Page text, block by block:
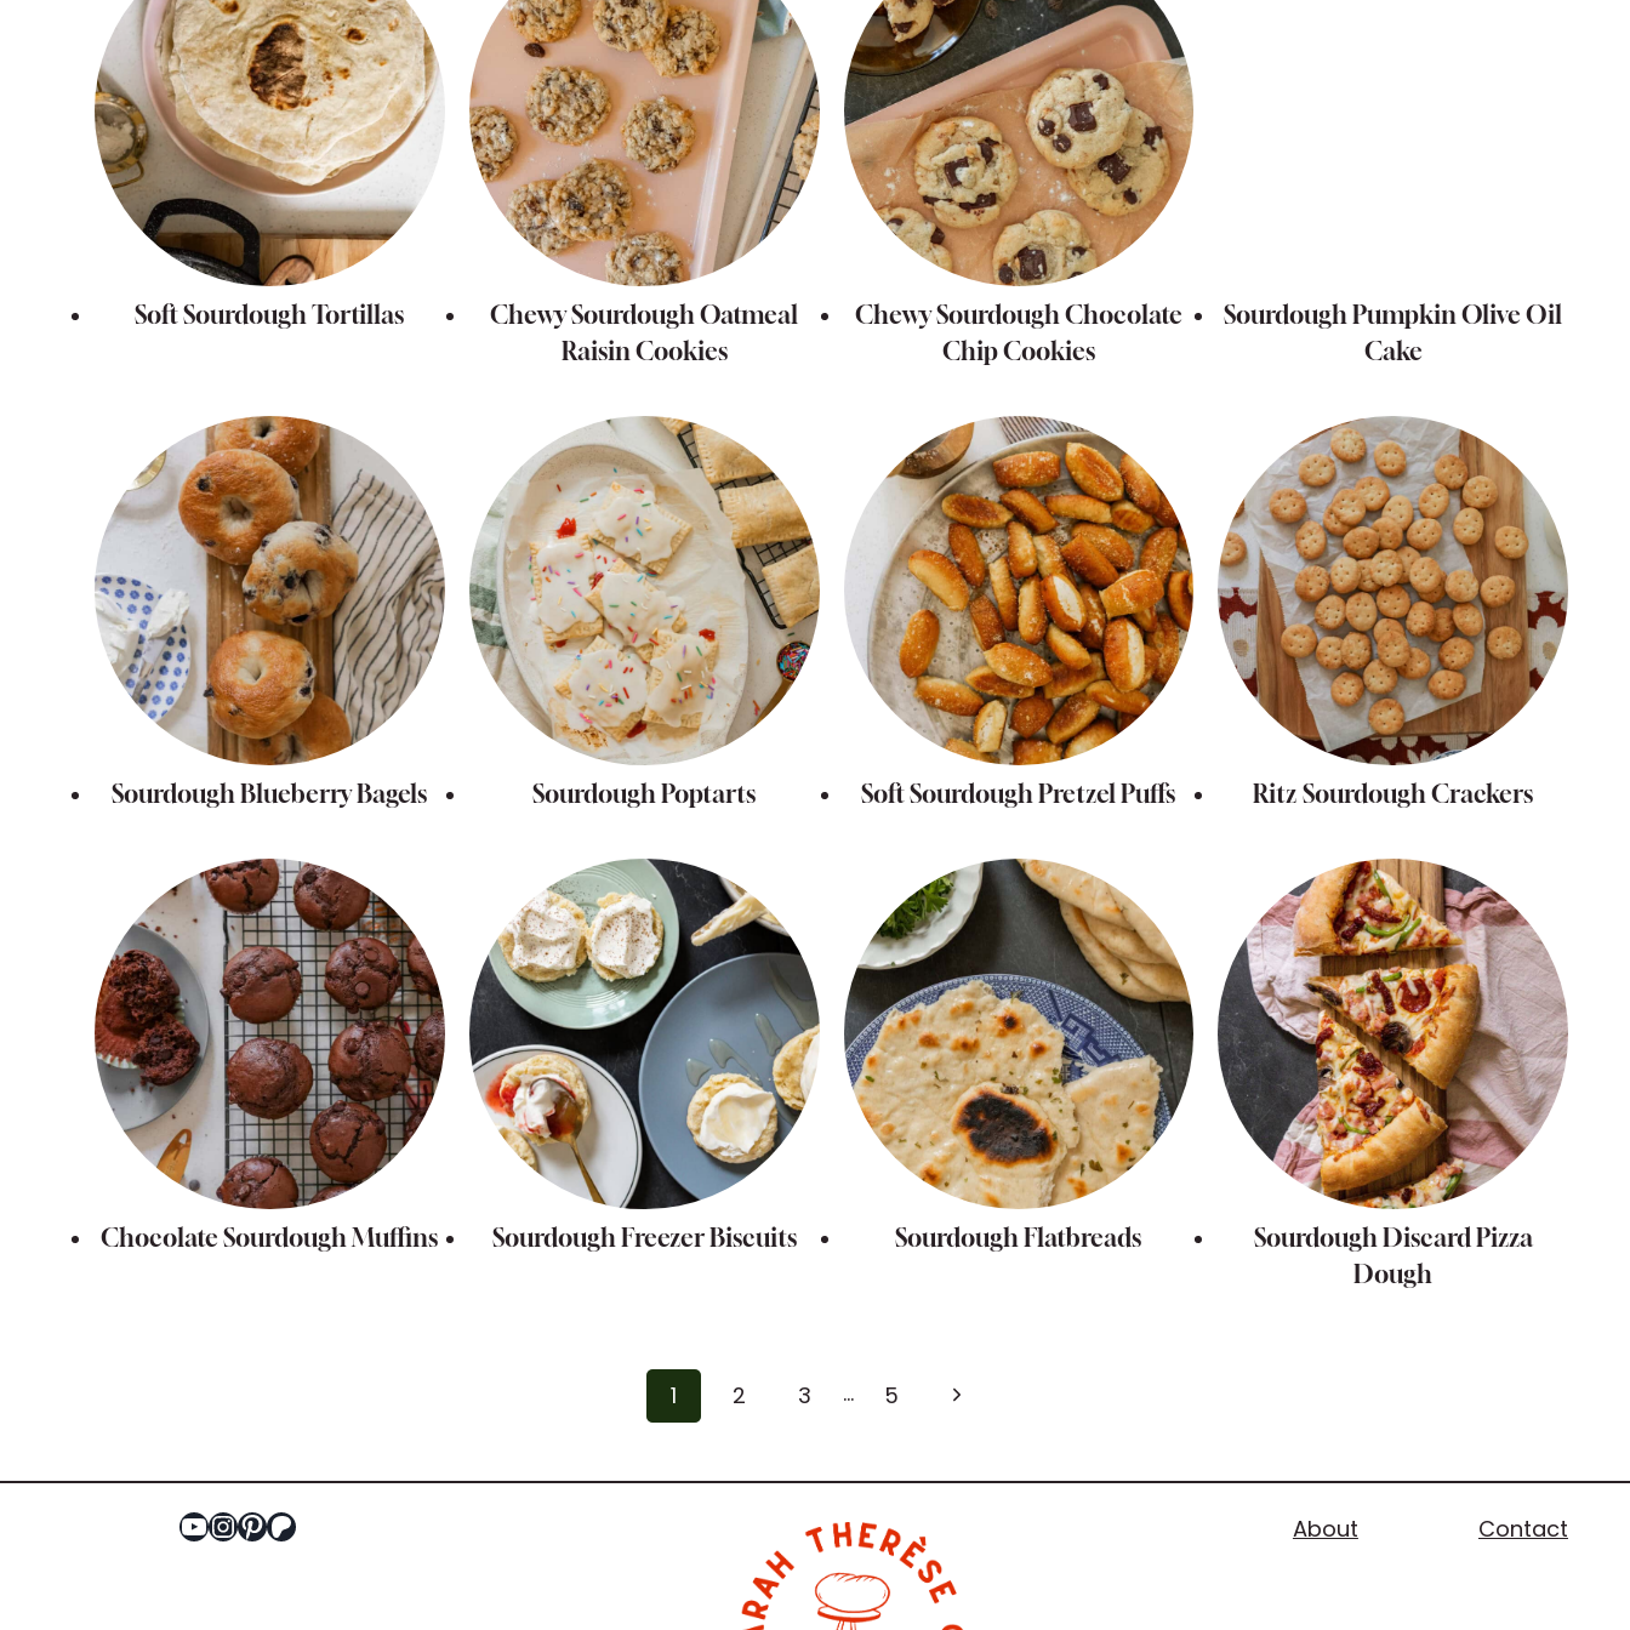
Soft Sourdough Tortillas
Chewy Sourdough Oatmeal
Raisin Cookies
Chewy Sourdough Chocolate
Chip Cookies
Sourdough Pumpkin Olive Oil
Cake
Sourdough Blueberry Bagels Sourdough Poptarts Soft Sourdough Pretzel Puffs Ritz Sourdough Crackers
Chocolate Sourdough Muffins Sourdough Freezer Biscuits Sourdough Flatbreads
Sourdough Discard Pizza
Dough
1 2 3 … 5
Next
YouTube
Instagram
Pinterest
Patreon About Contact